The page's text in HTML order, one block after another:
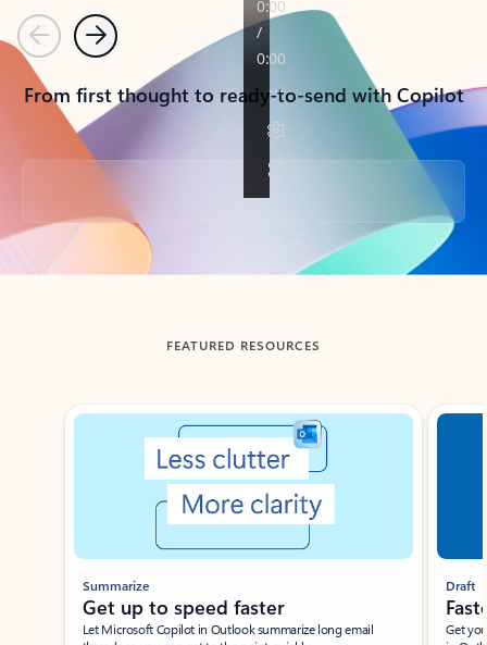
PreviousNext
From first thought to ready-to-send with Copilot
Back to tabs
FEATURED RESOURCES
Showing slide 1 of 3
Summarize
Get up to speed faster ​
Let Microsoft Copilot in Outlook summarize long email
Draft
Get